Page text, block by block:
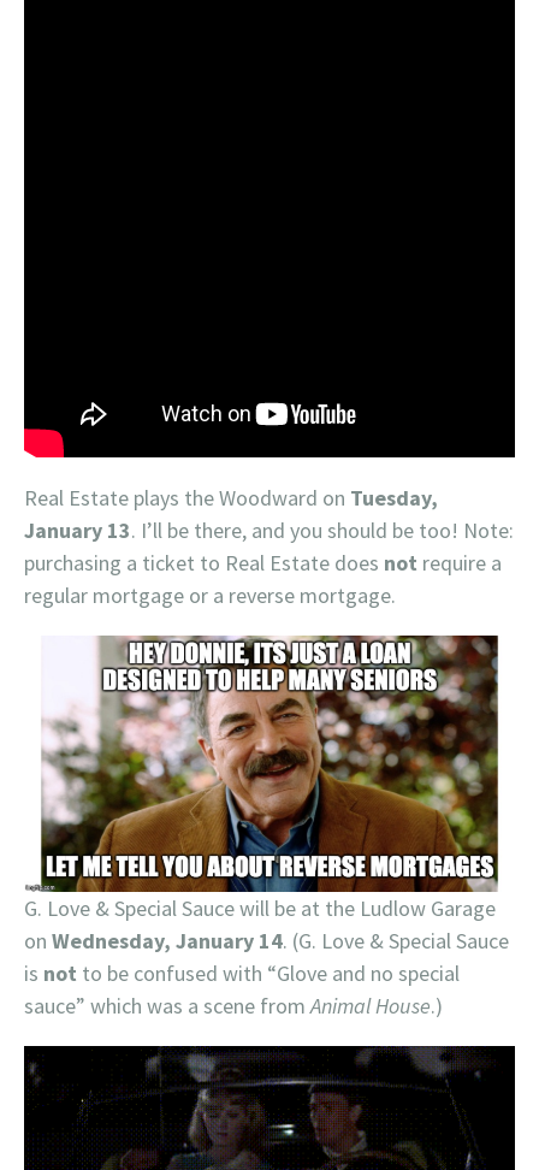
Real Estate plays the Woodward on Tuesday,
January 13. I’ll be there, and you should be too! Note:
purchasing a ticket to Real Estate does not require a
regular mortgage or a reverse mortgage.
G. Love & Special Sauce will be at the Ludlow Garage
on Wednesday, January 14. (G. Love & Special Sauce
is not to be confused with “Glove and no special
sauce” which was a scene fromAnimal House.)